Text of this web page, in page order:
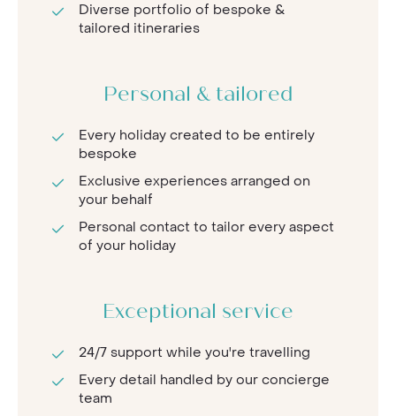
Diverse portfolio of bespoke &
tailored itineraries
Personal & tailored
Every holiday created to be entirely
bespoke
Exclusive experiences arranged on
your behalf
Personal contact to tailor every aspect
of your holiday
Exceptional service
24/7 support while you're travelling
Every detail handled by our concierge
team